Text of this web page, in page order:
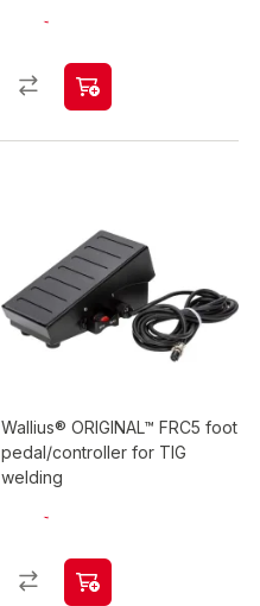
Wallius® ORIGINAL™ FRC5 foot
pedal/controller for TIG
welding